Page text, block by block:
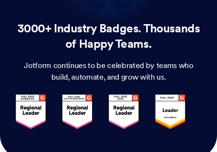
3000+ Industry Badges. Thousands
of Happy Teams.
Jotform continues to be celebrated by teams who
build, automate, and grow with us.